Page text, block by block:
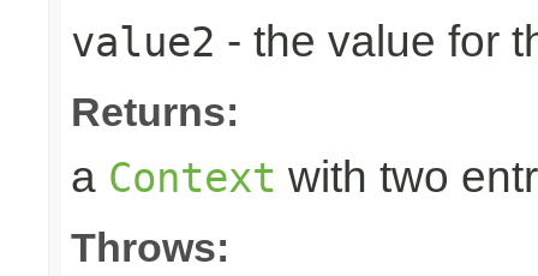
value2 - the value for
Returns:
a Context with two
Throws: